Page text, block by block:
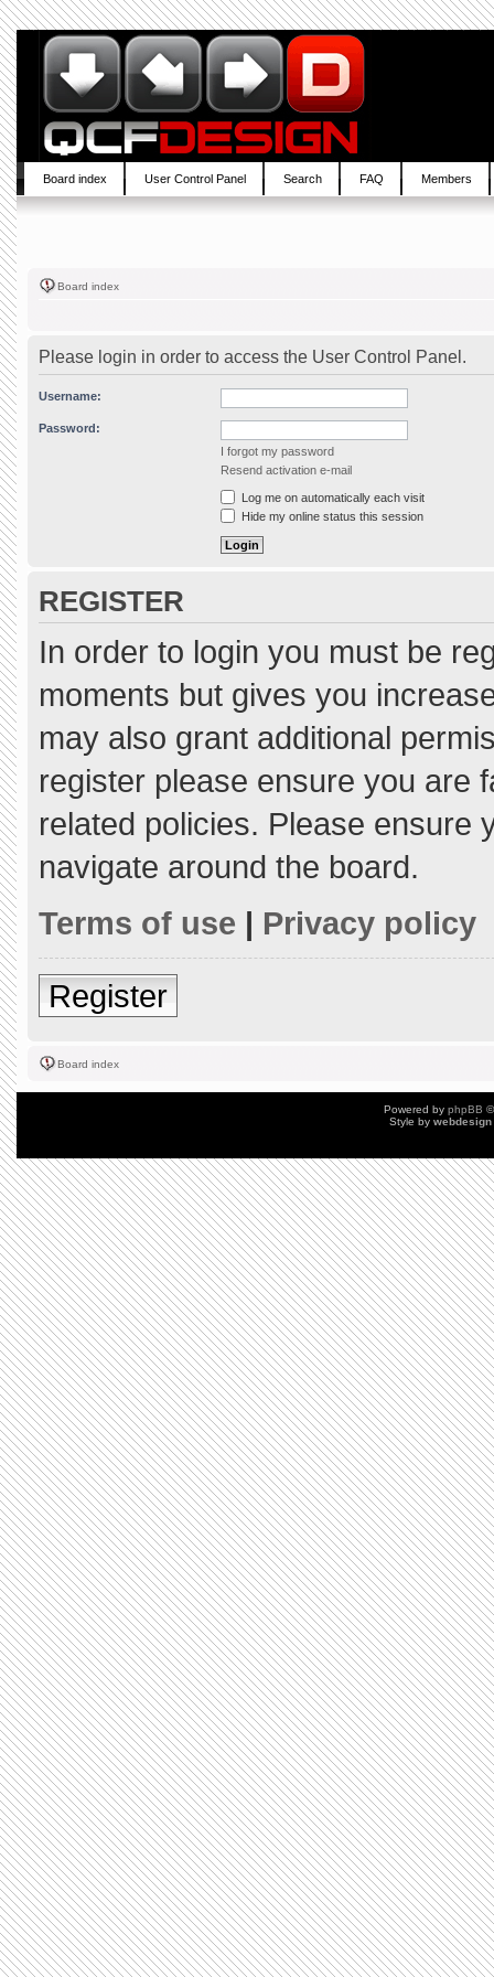
Board index User Control Panel Search FAQ Members
Board index
Please login in order to access the User Control Panel.
Username:
Password:
I forgot my password
Resend activation e-mail
Log me on automatically each visit
Hide my online status this session
REGISTER
In order to login you must be
moments but gives you
may also grant additional
register please ensure you are
related policies. Please ensure
navigate around the board.
Terms of use | Privacy policy
Register
Board index
Powered by phpBB
Style by webdesign